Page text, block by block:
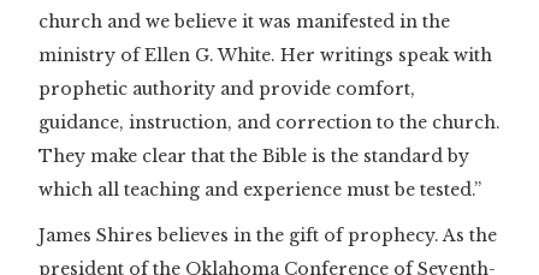
church and we believe it was manifested in the
ministry of Ellen G. White. Her writings speak with
prophetic authority and provide comfort,
guidance, instruction, and correction to the church.
They make clear that the Bible is the standard by
which all teaching and experience must be tested.”
James Shires believes in the gift of prophecy. As the
president of the Oklahoma Conference of Seventh-